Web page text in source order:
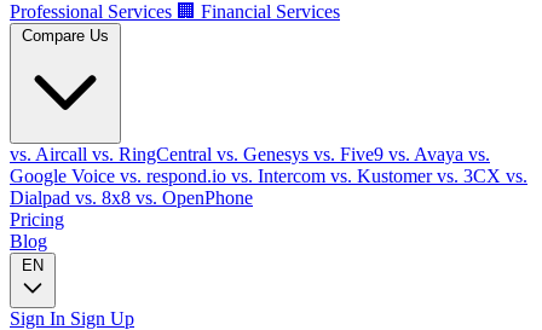
Professional Services 🏢 Financial Services
Compare Us
vs. Aircall vs. RingCentral vs. Genesys vs. Five9 vs. Avaya vs.
Google Voice vs. respond.io vs. Intercom vs. Kustomervs. 3CX vs.
Dialpad vs. 8x8 vs. OpenPhone
Pricing
Blog
EN
Sign In Sign Up